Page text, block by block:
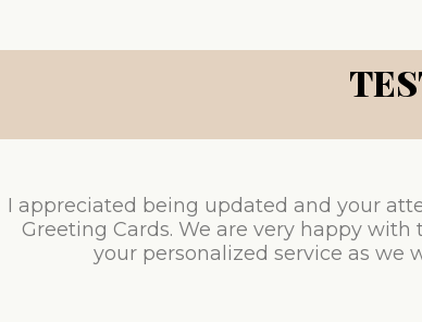
I appreciated being updated and your
Greeting Cards. We are very happy
your personalized service as we